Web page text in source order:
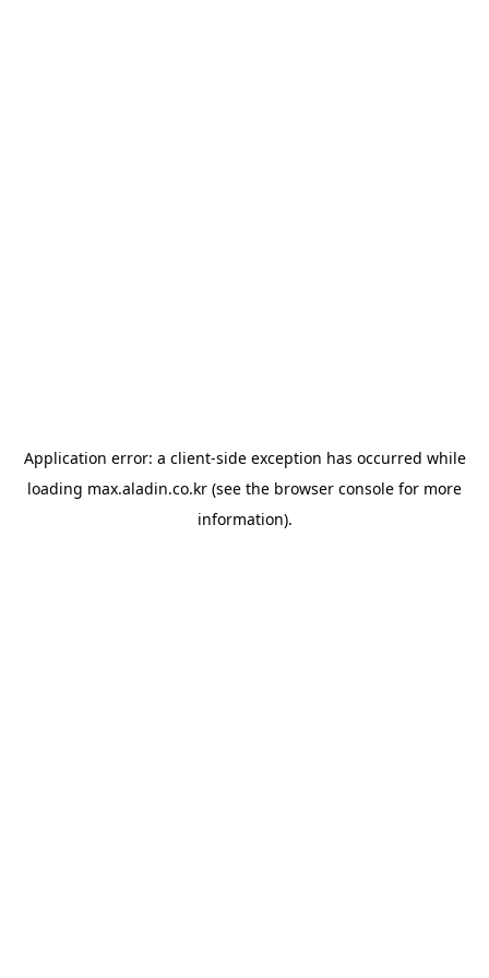
Application error: a client-side exception has occurred while
loading max.aladin.co.kr (see the browser console for more
information).